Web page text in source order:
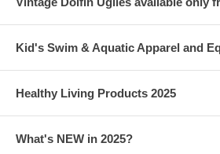
Kid's Swim & Aquatic Apparel and
Healthy Living Products 2025
What's NEW in 2025?